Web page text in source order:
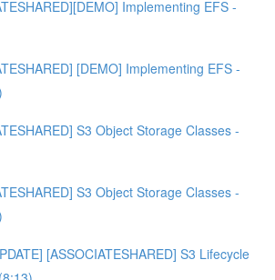
Implementing EFS -
[DEMO] Implementing EFS -
S3 Object Storage Classes -
S3 Object Storage Classes -
[ASSOCIATESHARED] S3 Lifecycle